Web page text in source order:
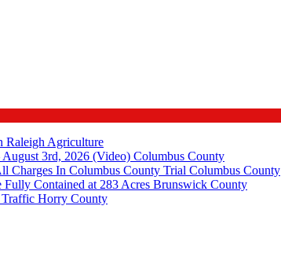
Raleigh Agriculture
3rd, 2026 (Video) Columbus County
Charges In Columbus County Trial Columbus County
Contained at 283 Acres Brunswick County
Traffic Horry County